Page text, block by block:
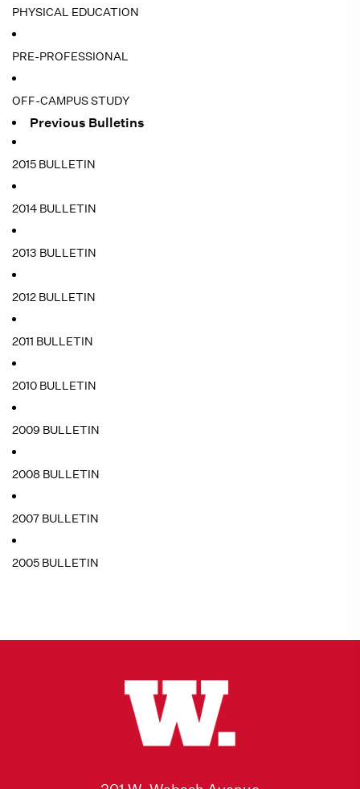
PHYSICAL EDUCATION
PRE-PROFESSIONAL
OFF-CAMPUS STUDY
Previous Bulletins
2015 BULLETIN
2014 BULLETIN
2013 BULLETIN
2012 BULLETIN
2011 BULLETIN
2010 BULLETIN
2009 BULLETIN
2008 BULLETIN
2007 BULLETIN
2005 BULLETIN